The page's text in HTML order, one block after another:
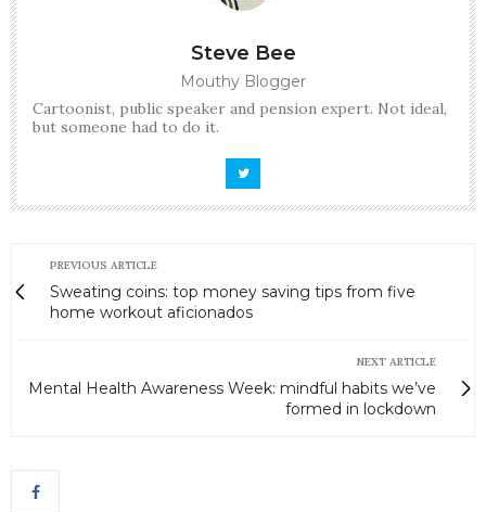
Steve Bee
Mouthy Blogger
Cartoonist, public speaker and pension expert. Not ideal,
but someone had to do it.
PREVIOUS ARTICLE
Sweating coins: top money saving tips from five
home workout aficionados
NEXT ARTICLE
Mental Health Awareness Week: mindful habits we’ve
formed in lockdown